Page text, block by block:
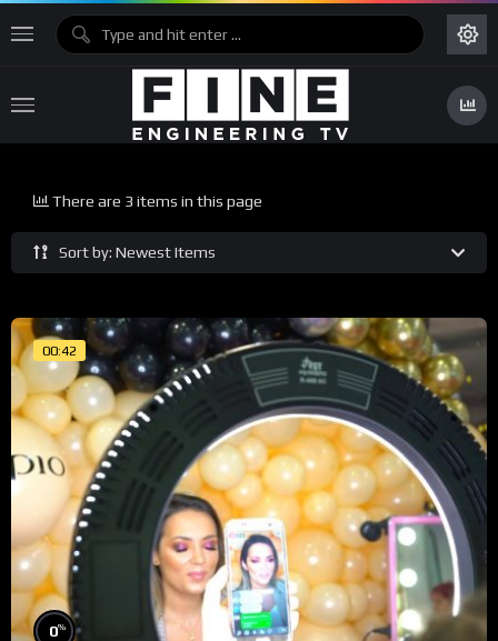
Sort by: Newest Items
There are 3 items in this page
00:42
0%